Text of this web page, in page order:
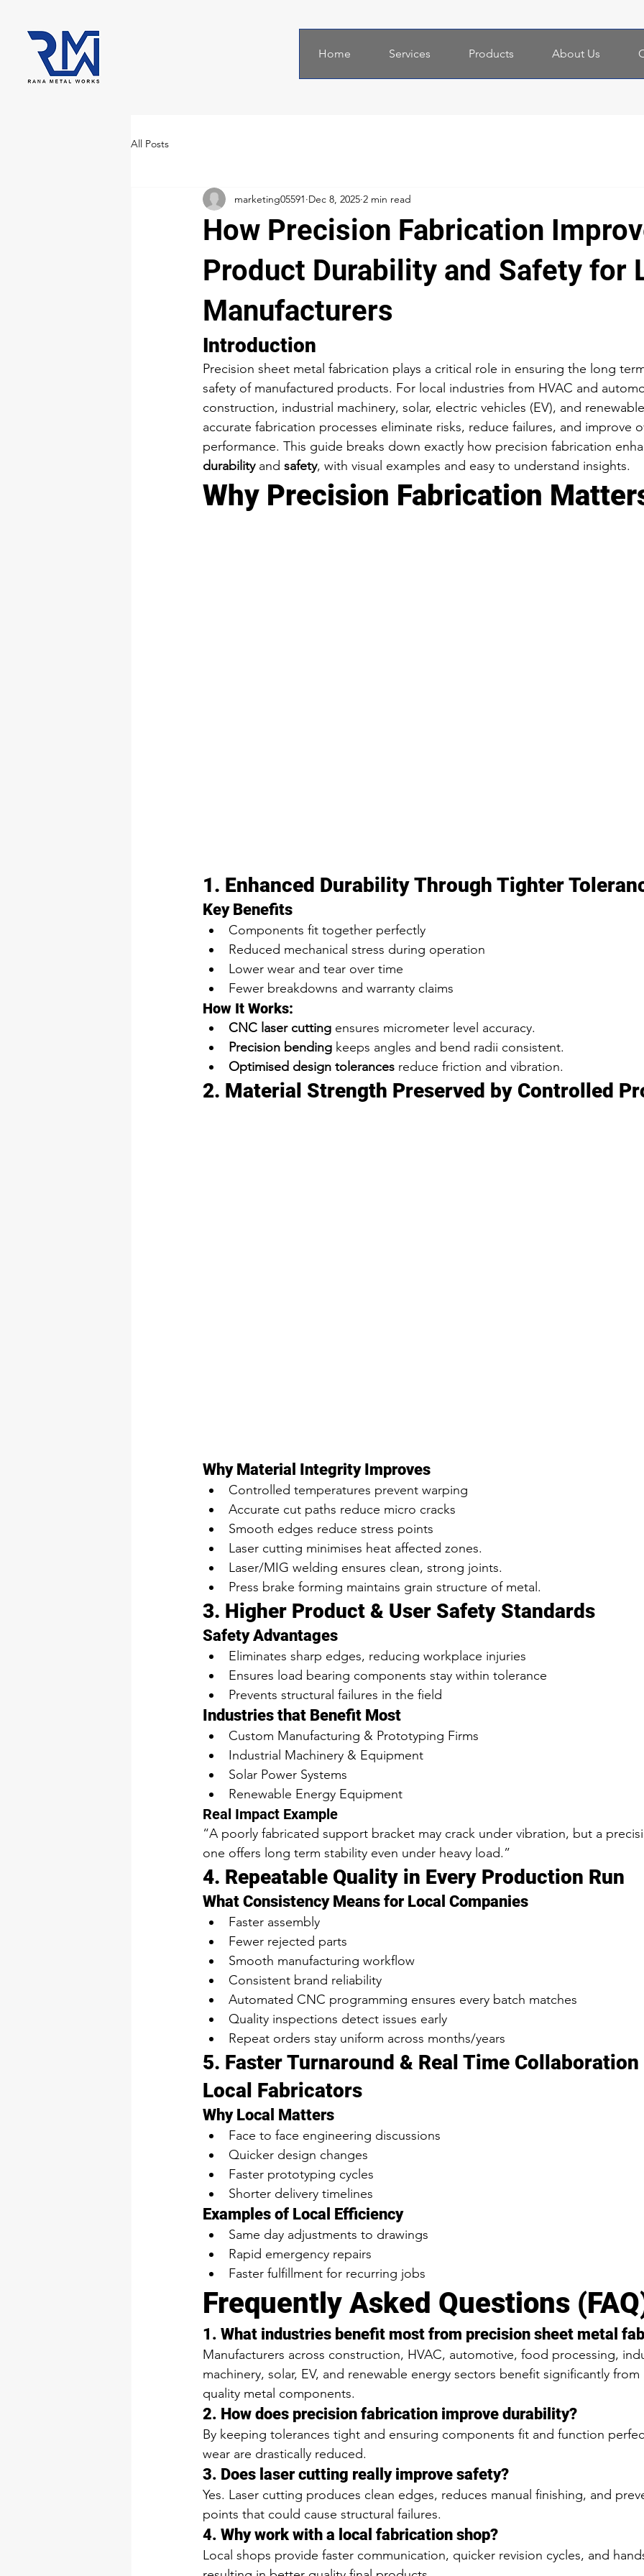
Home Services Products About Us
All Posts
How Precision Fabrication
Product Durability and Safety for
Manufacturers
marketing05591 Dec 8, 2025 2 min read
Introduction
Precision sheet metal fabrication plays a critical role in ensuring the long
safety of manufactured products. For local industries from HVAC and
construction, industrial machinery, solar, electric vehicles (EV), and
accurate fabrication processes eliminate risks, reduce failures, and improve
performance. This guide breaks down exactly how precision fabrication
durability and safety, with visual examples and easy to understand insights.
Why Precision Fabrication
1. Enhanced Durability Through Tighter
Key Benefits
Components fit together perfectly
Reduced mechanical stress during operation
Lower wear and tear over time
Fewer breakdowns and warranty claims
How It Works:
CNC laser cutting ensures micrometer level accuracy.
Precision bending keeps angles and bend radii consistent.
Optimised design tolerances reduce friction and vibration.
2. Material Strength Preserved by Controlled
Why Material Integrity Improves
Controlled temperatures prevent warping
Accurate cut paths reduce micro cracks
Smooth edges reduce stress points
Laser cutting minimises heat affected zones.
Laser/MIG welding ensures clean, strong joints.
Press brake forming maintains grain structure of metal.
3. Higher Product & User Safety Standards
Safety Advantages
Eliminates sharp edges, reducing workplace injuries
Ensures load bearing components stay within tolerance
Prevents structural failures in the field
Industries that Benefit Most
Custom Manufacturing & Prototyping Firms
Industrial Machinery & Equipment
Solar Power Systems
Renewable Energy Equipment
Real Impact Example
“A poorly fabricated support bracket may crack under vibration, but a
one offers long term stability even under heavy load.”
4. Repeatable Quality in Every Production Run
What Consistency Means for Local Companies
Faster assembly
Fewer rejected parts
Smooth manufacturing workflow
Consistent brand reliability
Automated CNC programming ensures every batch matches
Quality inspections detect issues early
Repeat orders stay uniform across months/years
5. Faster Turnaround & Real Time
Local Fabricators
Why Local Matters
Face to face engineering discussions
Quicker design changes
Faster prototyping cycles
Shorter delivery timelines
Examples of Local Efficiency
Same day adjustments to drawings
Rapid emergency repairs
Faster fulfillment for recurring jobs
Frequently Asked Questions
1. What industries benefit most from precision sheet metal
Manufacturers across construction, HVAC, automotive, food processing,
machinery, solar, EV, and renewable energy sectors benefit significantly
quality metal components.
2. How does precision fabrication improve durability?
By keeping tolerances tight and ensuring components fit and function
wear are drastically reduced.
3. Does laser cutting really improve safety?
Yes. Laser cutting produces clean edges, reduces manual finishing, and
points that could cause structural failures.
4. Why work with a local fabrication shop?
Local shops provide faster communication, quicker revision cycles, and